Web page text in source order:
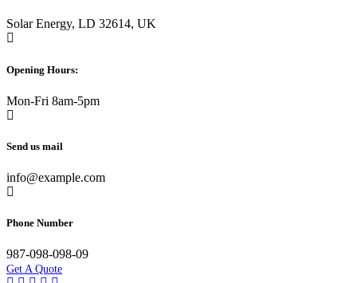
Solar Energy, LD 32614, UK
Opening Hours:
Mon-Fri 8am-5pm
Send us mail
info@example.com
Phone Number
987-098-098-09
Get A Quote